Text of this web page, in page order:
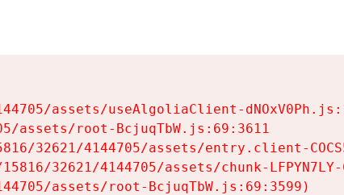
assets/useAlgoliaClient-
assets/root-BcjuqTbW.js:69:3611
32621/4144705/assets/entry.client-
32621/4144705/assets/chunk-LFPYN7LY-
assets/root-BcjuqTbW.js:69:3599)